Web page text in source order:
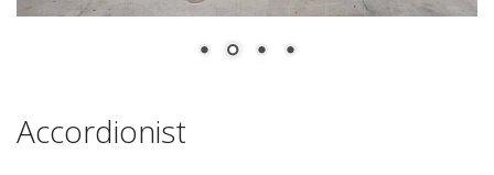
Accordionist